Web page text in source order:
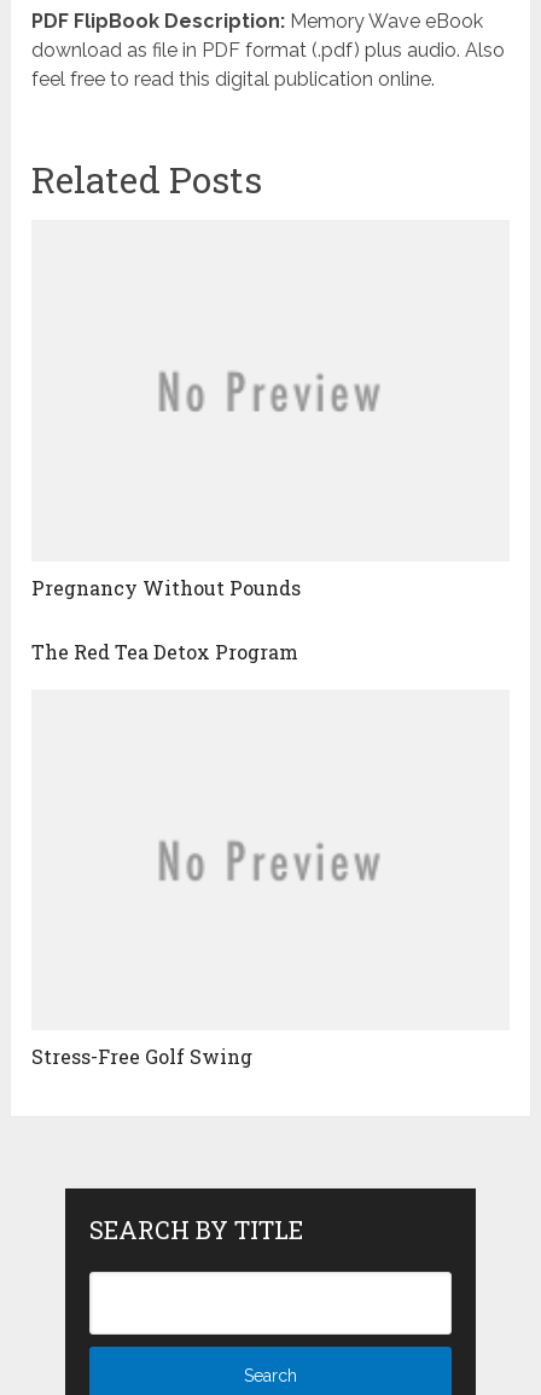
PDF FlipBook Description: Memory Wave eBook
download as file in PDF format (.pdf) plus audio. Also
feel free to read this digital publication online.
Related Posts
Pregnancy Without Pounds
The Red Tea Detox Program
Stress-Free Golf Swing
SEARCH BY TITLE